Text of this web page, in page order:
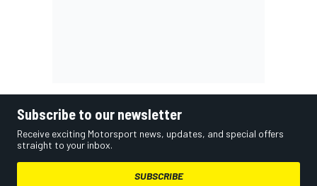
Subscribe to our newsletter
Receive exciting Motorsport news, updates, and special offers
straight to your inbox.
SUBSCRIBE